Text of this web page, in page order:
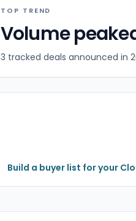
TOP TREND
Volume
3 tracked deals announced in
Build a buyer list for your